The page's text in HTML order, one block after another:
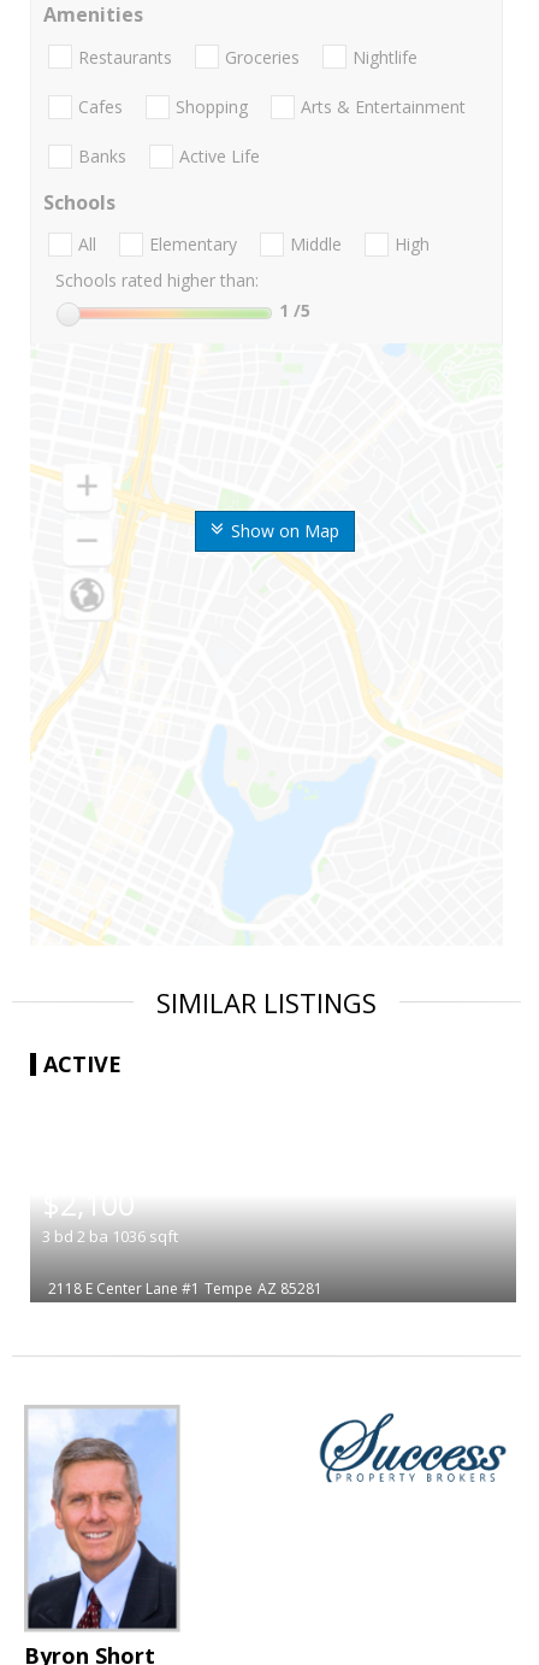
Show on Map
Amenities
Restaurants Groceries Nightlife
Cafes Shopping Arts & Entertainment
Banks Active Life
Schools
All Elementary Middle
High
Schools rated higher than:
1 /5
SIMILAR LISTINGS
ACTIVE
$2,100
3 bd 2 ba 1036 sqft
2118 E Center Lane #1 Tempe AZ 85281
Byron Short